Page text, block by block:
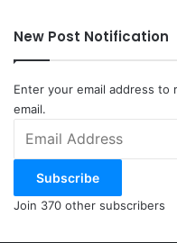
New Post Notification
Enter your email address
email.
Address
Subscribe
Join 370 other subscribers